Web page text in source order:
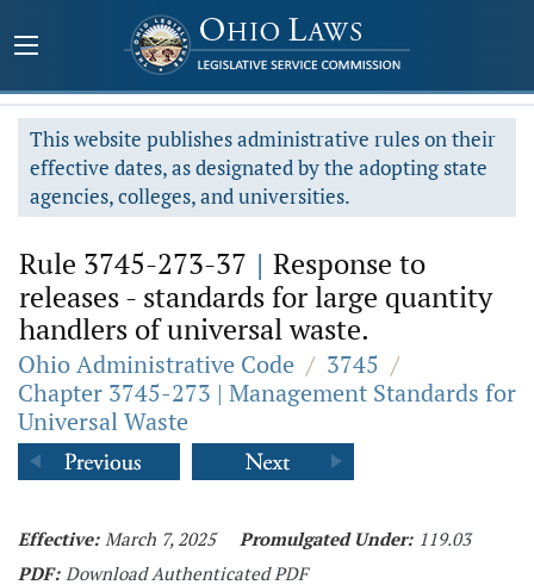
This website publishes administrative rules on their
effective dates, as designated by the adopting state
agencies, colleges, and universities.
Rule 3745-273-37 | Response to
releases - standards for large quantity
handlers of universal waste.
Ohio Administrative Code / 3745 /
Chapter 3745-273 | Management Standards for
Universal Waste
Effective: March 7, 2025 Promulgated Under: 119.03
PDF: Download Authenticated PDF